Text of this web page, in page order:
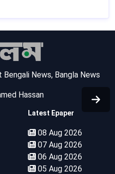
News, Bangla News
Hassan
Latest Epaper
08 Aug 2026
07 Aug 2026
06 Aug 2026
05 Aug 2026